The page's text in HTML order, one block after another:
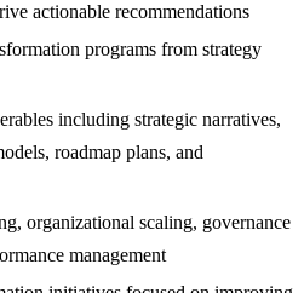
actionable recommendations
programs from strategy
including strategic narratives,
roadmap plans, and
organizational scaling, governance
management